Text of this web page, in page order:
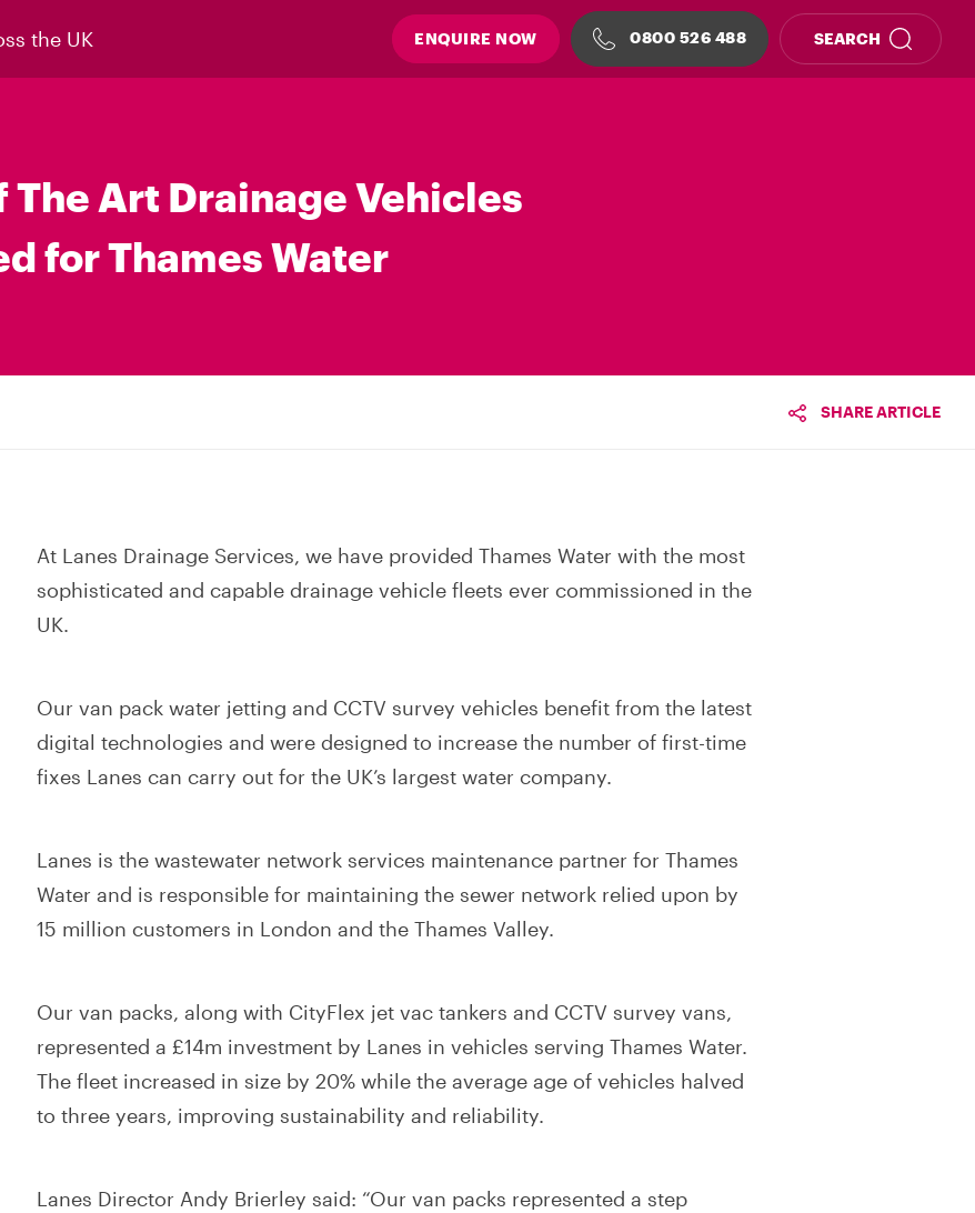
the UK ENQUIRE NOW 0800 526 488 SEARCH
The Art Drainage Vehicles
for Thames Water
SHARE ARTICLE
At Lanes Drainage Services, we have provided Thames Water with the most
sophisticated and capable drainage vehicle fleets ever commissioned in the
UK.
Our van pack water jetting and CCTV survey vehicles benefit from the latest
digital technologies and were designed to increase the number of first-time
fixes Lanes can carry out for the UK’s largest water company.
Lanes is the wastewater network services maintenance partner for Thames
Water and is responsible for maintaining the sewer network relied upon by
15 million customers in London and the Thames Valley.
Our van packs, along with CityFlex jet vac tankers and CCTV survey vans,
represented a £14m investment by Lanes in vehicles serving Thames Water.
The fleet increased in size by 20% while the average age of vehicles halved
to three years, improving sustainability and reliability.
Lanes Director Andy Brierley said: “Our van packs represented a step